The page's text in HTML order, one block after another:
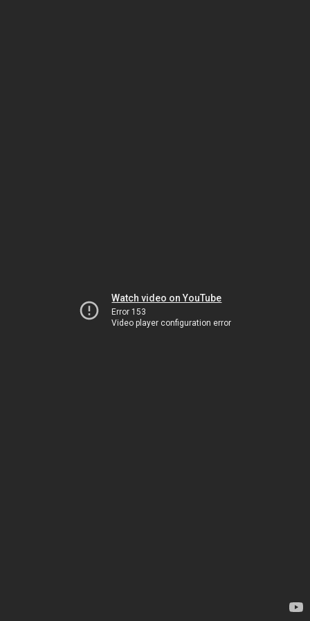
Watch video on YouTube
Error 153
Video player configuration error